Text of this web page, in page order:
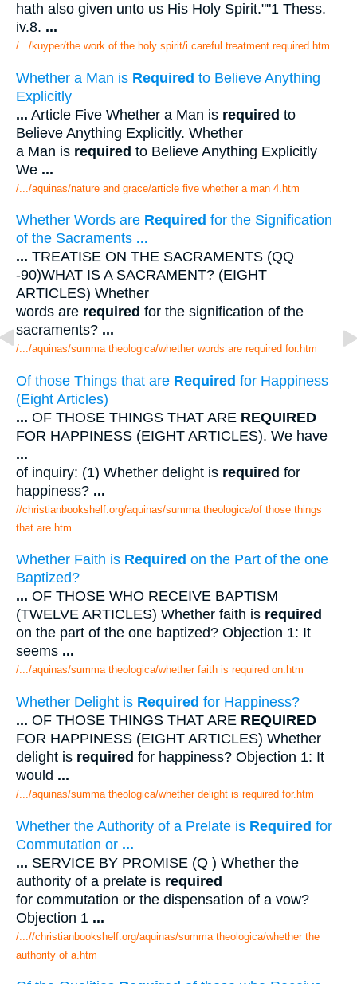
hath also given unto us His Holy Spirit.""1 Thess.
iv.8. ...
/.../kuyper/the work of the holy spirit/i careful treatment required.htm
Whether a Man is Required to Believe Anything
Explicitly
... Article Five Whether a Man is required to
Believe Anything Explicitly. Whether
a Man is required to Believe Anything Explicitly
We ...
/.../aquinas/nature and grace/article five whether a man 4.htm
Whether Words are Required for the Signification
of the Sacraments ...
... TREATISE ON THE SACRAMENTS (QQ
-90)WHAT IS A SACRAMENT? (EIGHT
ARTICLES) Whether
words are required for the signification of the
sacraments? ...
/.../aquinas/summa theologica/whether words are required for.htm
Of those Things that are Required for Happiness
(Eight Articles)
... OF THOSE THINGS THAT ARE REQUIRED
FOR HAPPINESS (EIGHT ARTICLES). We have
...
of inquiry: (1) Whether delight is required for
happiness? ...
//christianbookshelf.org/aquinas/summa theologica/of those things
that are.htm
Whether Faith is Required on the Part of the one
Baptized?
... OF THOSE WHO RECEIVE BAPTISM
(TWELVE ARTICLES) Whether faith is required
on the part of the one baptized? Objection 1: It
seems ...
/.../aquinas/summa theologica/whether faith is required on.htm
Whether Delight is Required for Happiness?
... OF THOSE THINGS THAT ARE REQUIRED
FOR HAPPINESS (EIGHT ARTICLES) Whether
delight is required for happiness? Objection 1: It
would ...
/.../aquinas/summa theologica/whether delight is required for.htm
Whether the Authority of a Prelate is Required for
Commutation or ...
... SERVICE BY PROMISE (Q ) Whether the
authority of a prelate is required
for commutation or the dispensation of a vow?
Objection 1 ...
/...//christianbookshelf.org/aquinas/summa theologica/whether the
authority of a.htm